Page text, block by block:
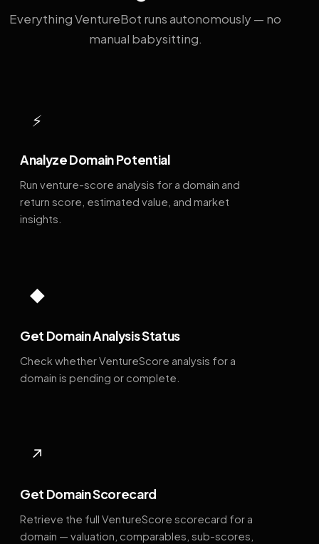
Everything VentureBot runs autonomously — no
manual babysitting.
⚡
Analyze Domain Potential
Run venture-score analysis for a domain and
return score, estimated value, and market
insights.
◆
Get Domain Analysis Status
Check whether VentureScore analysis for a
domain is pending or complete.
↗
Get Domain Scorecard
Retrieve the full VentureScore scorecard for a
domain — valuation, comparables, sub-scores,